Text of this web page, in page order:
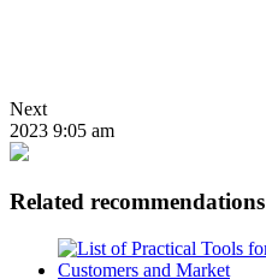
Next
2023 9:05 am
Related recommendations